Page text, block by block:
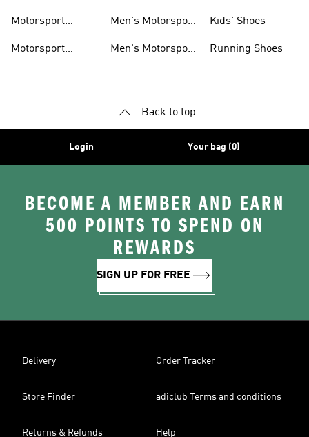
Motorsport
Motorsport
Men's Motorsport
Men's Motorsport
Kids' Shoes
Running Shoes
Back to top
Login Your bag (0)
BECOME A MEMBER AND EARN
500 POINTS TO SPEND ON
REWARDS
SIGN UP FOR FREE
Delivery Order Tracker
Store Finder adiclub Terms and conditions
Returns & Refunds Help